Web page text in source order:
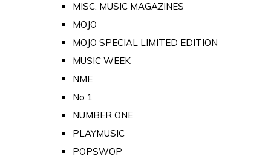
MISC. MUSIC MAGAZINES
MOJO
MOJO SPECIAL LIMITED EDITION
MUSIC WEEK
NME
No 1
NUMBER ONE
PLAYMUSIC
POPSWOP